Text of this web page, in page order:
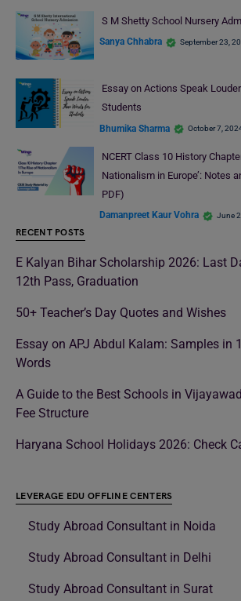
S M Shetty School Nursery
Sanya Chhabra September 23,
Essay on Actions Speak
Students
Bhumika Sharma October 7,
NCERT Class 10 History
Nationalism in Europe’: Notes
PDF)
Damanpreet Kaur Vohra June
RECENT POSTS
E Kalyan Bihar Scholarship 2026: Last
12th Pass, Graduation
50+ Teacher’s Day Quotes and Wishes
Essay on APJ Abdul Kalam: Samples in
Words
A Guide to the Best Schools in
Fee Structure
Haryana School Holidays 2026: Check
LEVERAGE EDU OFFLINE CENTERS
Study Abroad Consultant in Noida
Study Abroad Consultant in Delhi
Study Abroad Consultant in Surat